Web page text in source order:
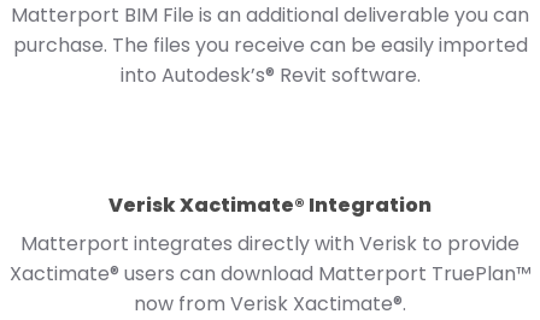
Matterport BIM File is an additional deliverable you can
purchase. The files you receive can be easily imported
into Autodesk’s® Revit software.
Verisk Xactimate® Integration
Matterport integrates directly with Verisk to provide
Xactimate® users can download Matterport TruePlan™
now from Verisk Xactimate®.